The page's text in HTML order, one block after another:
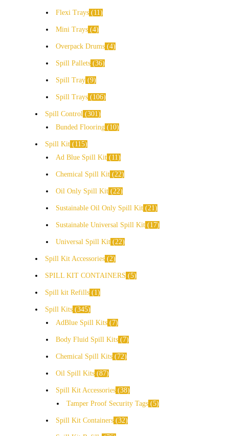
Flexi Trays 11
Mini Trays 4
Overpack Drums 4
Spill Pallets 36
Spill Tray 9
Spill Trays 106
Spill Control 301
Bunded Flooring
10
Spill Kit
115
Ad Blue Spill Kit
11
Chemical Spill Kit 22
Oil Only Spill Kit 22
Sustainable Oil Only Spill Kit 21
Sustainable Universal Spill Kit 17
Universal Spill Kit 22
Spill Kit Accessories 2
SPILL KIT CONTAINERS 5
Spill kit Refills 1
Spill Kits 345
AdBlue Spill Kits
7
Body Fluid Spill Kits 7
Chemical Spill Kits 72
Oil Spill Kits 87
Spill Kit Accessories 38
Tamper Proof Security Tags 5
Spill Kit Containers 32